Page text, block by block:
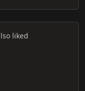
liked